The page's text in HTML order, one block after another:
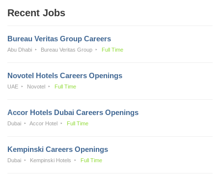
Recent Jobs
Bureau Veritas Group Careers
Abu Dhabi Bureau Veritas Group Full Time
Novotel Hotels Careers Openings
UAE Novotel Full Time
Accor Hotels Dubai Careers Openings
Dubai Accor Hotel Full Time
Kempinski Careers Openings
Dubai Kempinski Hotels Full Time